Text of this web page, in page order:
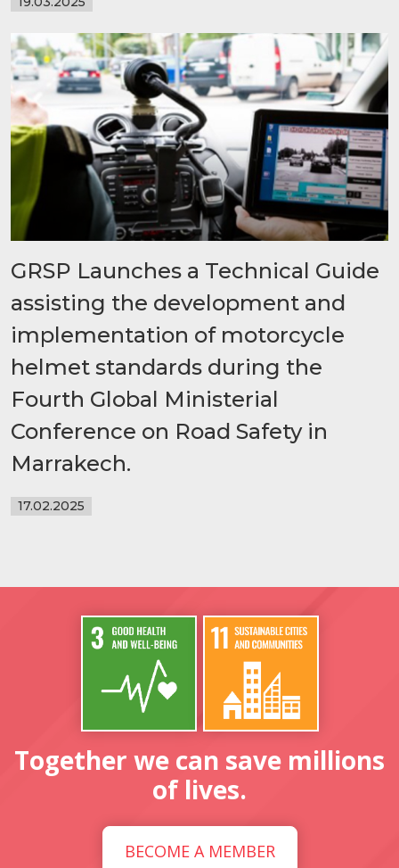
GRSP Launches a Technical Guide
assisting the development and
implementation of motorcycle
helmet standards during the
Fourth Global Ministerial
Conference on Road Safety in
Marrakech.
17.02.2025
Together we can save millions
of lives.
BECOME A MEMBER